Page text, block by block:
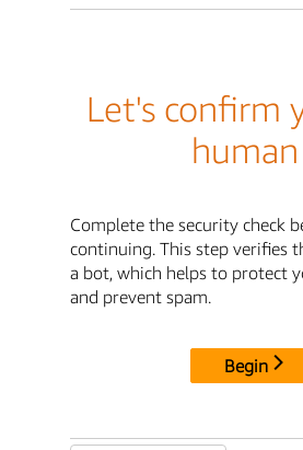
Let's confirm
human
Complete the security check
continuing. This step verifies
a bot, which helps to protect
and prevent spam.
Begin